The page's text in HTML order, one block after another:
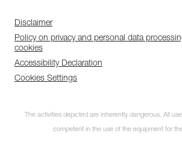
Disclaimer
Policy on privacy and personal data
cookies
Accessibility Declaration
Cookies Settings
The activities depicted are inherently dangerous. All
competent in the use of the equipment for